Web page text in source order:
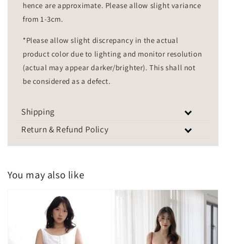
hence are approximate. Please allow slight variance
from 1-3cm.
*Please allow slight discrepancy in the actual
product color due to lighting and monitor resolution
(actual may appear darker/brighter). This shall not
be considered as a defect.
Shipping
Return & Refund Policy
You may also like